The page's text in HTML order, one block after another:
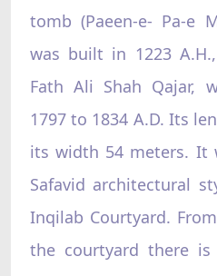
tomb (Paeen-e- Pa-e
was built in 1223
Fath Ali Shah Qajar,
1797 to 1834 A.D. Its
its width 54 meters. It
Safavid architectural
Inqilab Courtyard.
the courtyard there